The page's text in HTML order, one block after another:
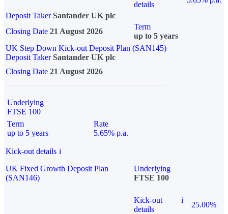
details
Deposit Taker Santander UK plc
Closing Date 21 August 2026
Term
up to 5 years
UK Step Down Kick-out Deposit Plan (SAN145)
Deposit TakerSantander UK plc
Closing Date 21 August 2026
Underlying
FTSE 100
Term
up to 5 years
Rate
5.65% p.a.
Kick-out details i
UK Fixed Growth Deposit Plan
(SAN146)
Underlying
FTSE 100
Kick-out
details
i
25.00%